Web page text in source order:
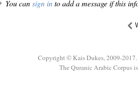
You cansign into add a message if this
Copyright © Kais Dukes, 2009-
The Quranic Arabic Corpus